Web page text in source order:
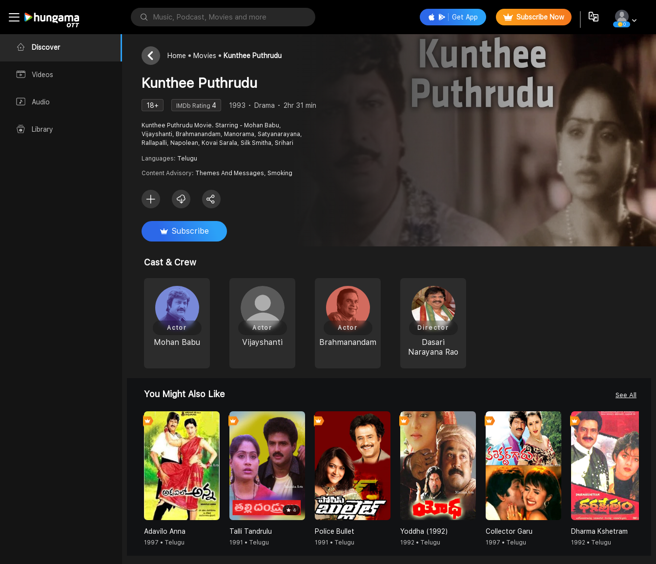
Discover
Videos
Audio
Library
Get App Subscribe Now
0
Home Movies Kunthee Puthrudu
Kunthee Puthrudu
18+ IMDb Rating 4 1993 Drama 2hr 31 min
Kunthee Puthrudu Movie. Starring - Mohan Babu,
Vijayshanti, Brahmanandam, Manorama, Satyanarayana,
Rallapalli, Napolean, Kovai Sarala, Silk Smitha, Srihari
Languages: Telugu
Content Advisory: Themes And Messages, Smoking
Subscribe
Cast & Crew
Mohan Babu
Actor
Vijayshanti
Actor
Brahmanandam
Actor
Dasari
Narayana Rao
Director
You Might Also Like See All
Adavilo Anna
1997 • Telugu
4
Talli Tandrulu
1991 • Telugu
Police Bullet
1991 • Telugu
0
Yoddha (1992)
1992 • Telugu
Collector Garu
1997 • Telugu
0
Dharma Kshetram
1992 • Telugu